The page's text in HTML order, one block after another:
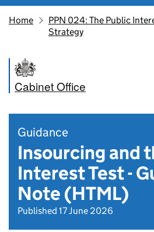
Home
PPN 024: The Public
Strategy
Cabinet Office
Guidance
Insourcing and
Interest Test -
Note (HTML)
Published 17 June 2026